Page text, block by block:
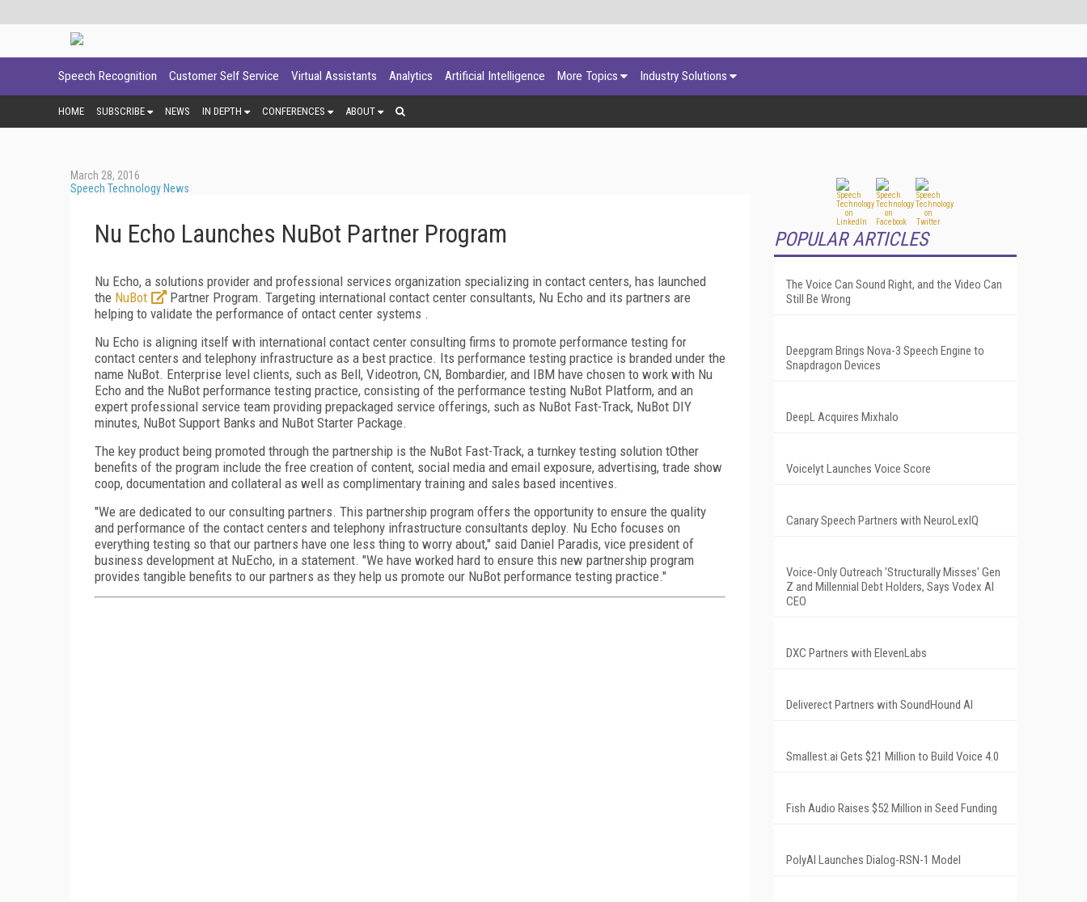
Speech Recognition Customer Self Service Virtual Assistants Analytics Artificial Intelligence More Topics Industry Solutions
HOME SUBSCRIBE NEWS IN DEPTH CONFERENCES ABOUT
March 28, 2016
Speech Technology News
Nu Echo Launches NuBot Partner Program
Nu Echo, a solutions provider and professional services organization specializing in contact centers, has launched
the NuBot
Partner Program. Targeting international contact center consultants, Nu Echo and its partners are
helping to validate the performance of ontact center systems .
Nu Echo is aligning itself with international contact center consulting firms to promote performance testing for
contact centers and telephony infrastructure as a best practice. Its performance testing practice is branded under the
name NuBot. Enterprise level clients, such as Bell, Videotron, CN, Bombardier, and IBM have chosen to work with Nu
Echo and the NuBot performance testing practice, consisting of the performance testing NuBot Platform, and an
expert professional service team providing prepackaged service offerings, such as NuBot Fast-Track, NuBot DIY
minutes, NuBot Support Banks and NuBot Starter Package.
The key product being promoted through the partnership is the NuBot Fast-Track, a turnkey testing solution tOther
benefits of the program include the free creation of content, social media and email exposure, advertising, trade show
coop, documentation and collateral as well as complimentary training and sales based incentives.
"We are dedicated to our consulting partners. This partnership program offers the opportunity to ensure the quality
and performance of the contact centers and telephony infrastructure consultants deploy. Nu Echo focuses on
everything testing so that our partners have one less thing to worry about," said Daniel Paradis, vice president of
business development at NuEcho, in a statement. "We have worked hard to ensure this new partnership program
provides tangible benefits to our partners as they help us promote our NuBot performance testing practice."
POPULAR ARTICLES
The Voice Can Sound Right, and the Video Can
Still Be Wrong
Deepgram Brings Nova-3 Speech Engine to
Snapdragon Devices
DeepL Acquires Mixhalo
Voicelyt Launches Voice Score
Canary Speech Partners with NeuroLexIQ
Voice-Only Outreach 'Structurally Misses' Gen
Z and Millennial Debt Holders, Says Vodex AI
CEO
DXC Partners with ElevenLabs
Deliverect Partners with SoundHound AI
Smallest.ai Gets $21 Million to Build Voice 4.0
Fish Audio Raises $52 Million in Seed Funding
PolyAI Launches Dialog-RSN-1 Model